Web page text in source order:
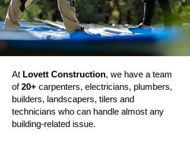
At Lovett Construction, we have a team
of20+ carpenters, electricians, plumbers,
builders, landscapers, tilers and
technicians who can handle almost any
building-related issue.